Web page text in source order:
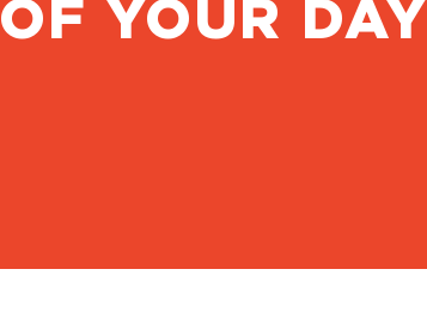
OF YOUR DAY